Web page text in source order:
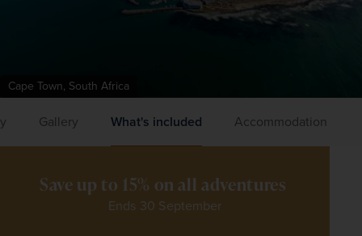
Cape Town, South Africa
Gallery What's included Accommodation
Save up to 15% on all adventures
Ends 30 September